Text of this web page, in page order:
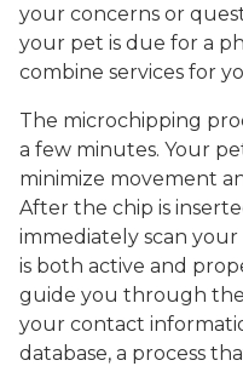
your concerns or
your pet is due for a
combine services for
The microchipping
a few minutes. Your
minimize movement
After the chip is
immediately scan
is both active and
guide you through
your contact
database, a process